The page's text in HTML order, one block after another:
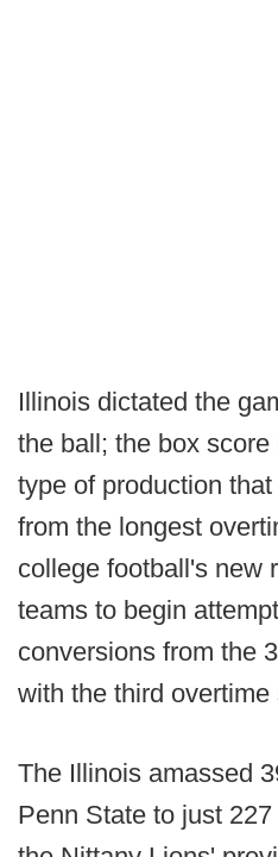
Illinois dictated the
the ball; the box
type of production
from the longest
college football's new
teams to begin
conversions from the
with the third overtime
The Illinois amassed
Penn State to just